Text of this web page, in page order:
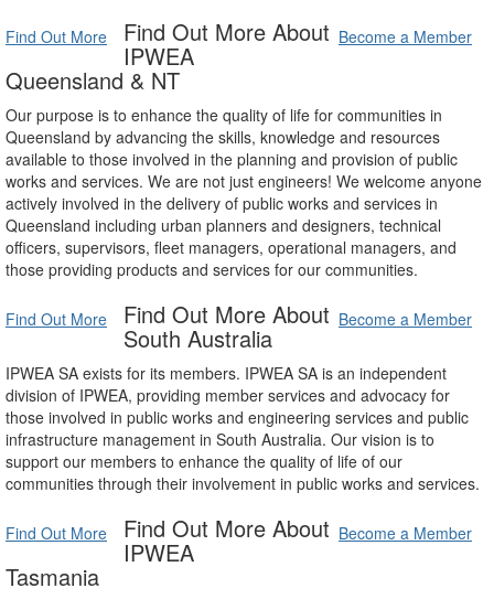
Find Out More Become a Member
Find Out More About
IPWEA
Queensland & NT
Our purpose is to enhance the quality of life for communities in
Queensland by advancing the skills, knowledge and resources
available to those involved in the planning and provision of public
works and services. We are not just engineers! We welcome anyone
actively involved in the delivery of public works and services in
Queensland including urban planners and designers, technical
officers, supervisors, fleet managers, operational managers, and
those providing products and services for our communities.
Find Out More Become a Member
Find Out More About
South Australia
IPWEA SA exists for its members. IPWEA SA is an independent
division of IPWEA, providing member services and advocacy for
those involved in public works and engineering services and public
infrastructure management in South Australia. Our vision is to
support our members to enhance the quality of life of our
communities through their involvement in public works and services.
Find Out More Become a Member
Find Out More About
IPWEA
Tasmania